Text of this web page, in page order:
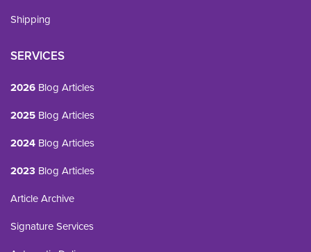
Shipping
SERVICES
2026 Blog Articles
2025 Blog Articles
2024 Blog Articles
2023 Blog Articles
Article Archive
Signature Services